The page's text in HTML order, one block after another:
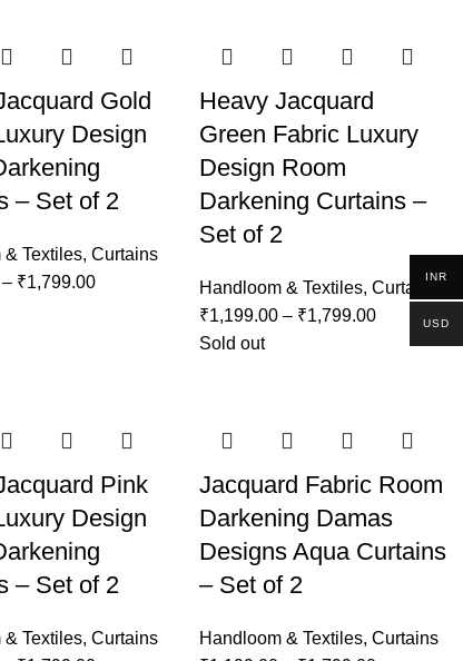
Gold
Design
– Set of 2
& Textiles, Curtains
– ₹1,799.00
Heavy Jacquard
Green Fabric Luxury
Design Room
Darkening Curtains –
Set of 2
Handloom & Textiles, Curtains
₹1,199.00 – ₹1,799.00
Pink
Design
– Set of 2
& Textiles, Curtains
Sold out
Jacquard Fabric Room
Darkening Damas
Designs Aqua Curtains
– Set of 2
Handloom & Textiles, Curtains
INR
USD